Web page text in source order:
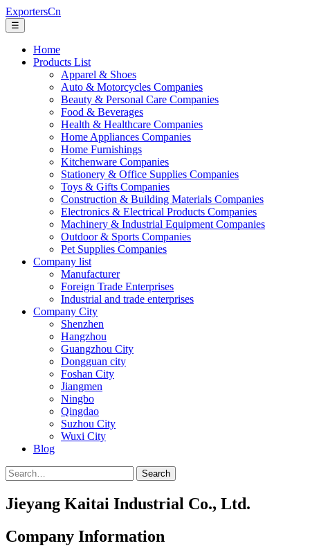
ExportersCn
☰
Home
Products List
Apparel & Shoes
Auto & Motorcycles Companies
Beauty & Personal Care Companies
Food & Beverages
Health & Healthcare Companies
Home Appliances Companies
Home Furnishings
Kitchenware Companies
Stationery & Office Supplies Companies
Toys & Gifts Companies
Construction & Building Materials Companies
Electronics & Electrical Products Companies
Machinery & Industrial Equipment Companies
Outdoor & Sports Companies
Pet Supplies Companies
Company list
Manufacturer
Foreign Trade Enterprises
Industrial and trade enterprises
Company City
Shenzhen
Hangzhou
Guangzhou City
Dongguan city
Foshan City
Jiangmen
Ningbo
Qingdao
Suzhou City
Wuxi City
Blog
Search
Jieyang Kaitai Industrial Co., Ltd.
Company Information